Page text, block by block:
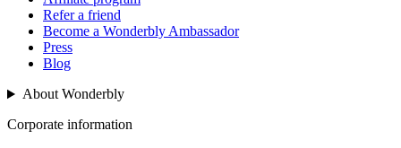
Refer a friend
Become a Wonderbly Ambassador
Press
Blog
About Wonderbly
Corporate information